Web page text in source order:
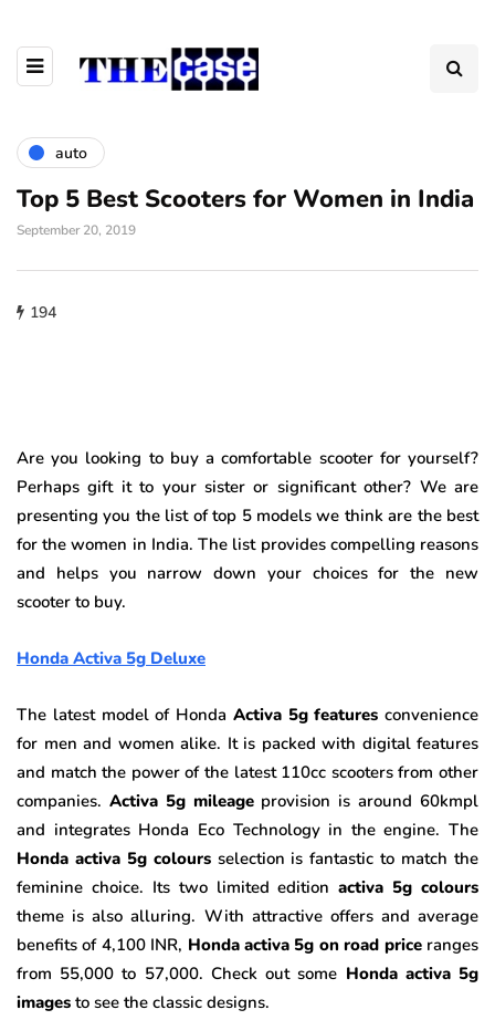
auto
Top 5 Best Scooters for Women in India
September 20, 2019
194
Are you looking to buy a comfortable scooter for yourself?
Perhaps gift it to your sister or significant other? We are
presenting you the list of top 5 models we think are the best
for the women in India. The list provides compelling reasons
and helps you narrow down your choices for the new
scooter to buy.
Honda Activa 5g Deluxe
The latest model of Honda Activa 5g features convenience
for men and women alike. It is packed with digital features
and match the power of the latest 110cc scooters from other
companies. Activa 5g mileage provision is around 60kmpl
and integrates Honda Eco Technology in the engine. The
Honda activa 5g colours selection is fantastic to match the
feminine choice. Its two limited editionactiva 5g colours
theme is also alluring. With attractive offers and average
benefits of 4,100 INR, Honda activa 5g on road price ranges
from 55,000 to 57,000. Check out some Honda activa 5g
images to see the classic designs.